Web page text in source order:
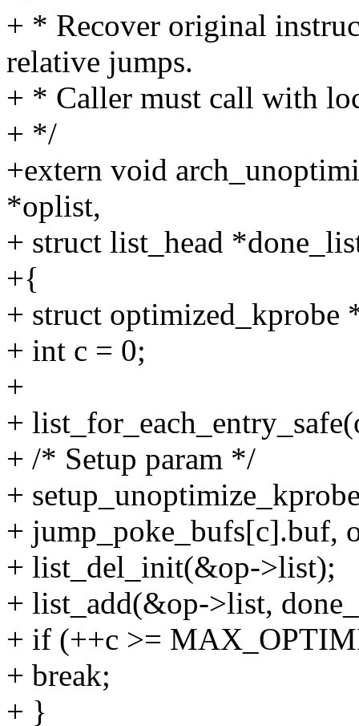
+ * Recover original
relative jumps.
+ * Caller must call with
+ */
+extern void
*oplist,
+ struct list_head
+{
+ struct optimized_kprobe
+ int c = 0;
+
+
+ /* Setup param */
+
+ jump_poke_bufs[c].buf,
+ list_del_init(&op->list);
+ list_add(&op->list,
+ if (++c >=
+ break;
+ }